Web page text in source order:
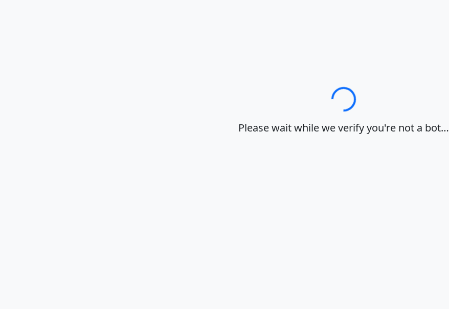
Loading…
Please wait while we verify you're not a bot…